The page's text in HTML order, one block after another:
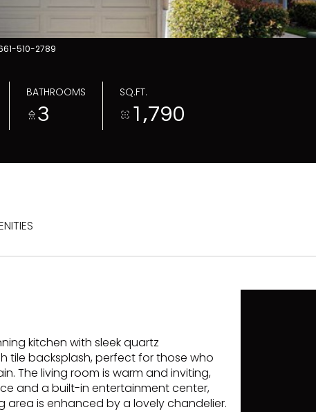
510-2789
BATHROOMS
3
SQ.FT.
1,790
kitchen with sleek quartz
tile backsplash, perfect for those who
The living room is warm and inviting,
and a built-in entertainment center,
area is enhanced by a lovely chandelier.